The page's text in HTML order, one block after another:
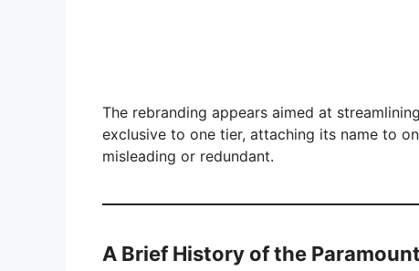
The rebranding appears aimed at
exclusive to one tier, attaching its name to
misleading or redundant.
A Brief History of the